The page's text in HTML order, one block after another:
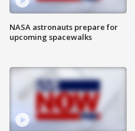
NASA astronauts prepare for
upcoming spacewalks